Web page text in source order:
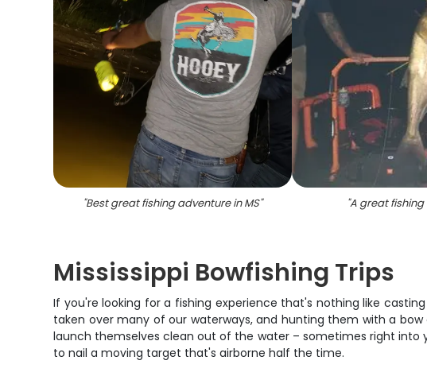
"Best great fishing adventure in MS" "A great fishing
Mississippi Bowfishing Trips
If you're looking for a fishing experience that's nothing like
taken over many of our waterways, and hunting them with a
launch themselves clean out of the water – sometimes right into
to nail a moving target that's airborne half the time.